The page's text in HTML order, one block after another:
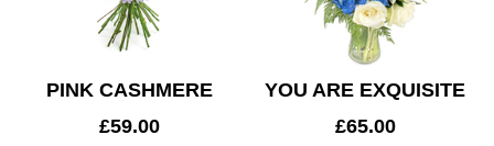
PINK CASHMERE
£59.00
YOU ARE EXQUISITE
£65.00